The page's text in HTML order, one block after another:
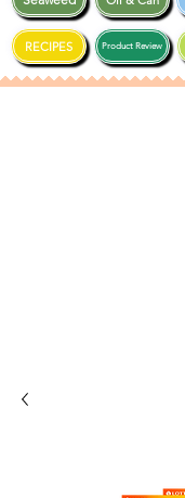
RECIPES Product Review